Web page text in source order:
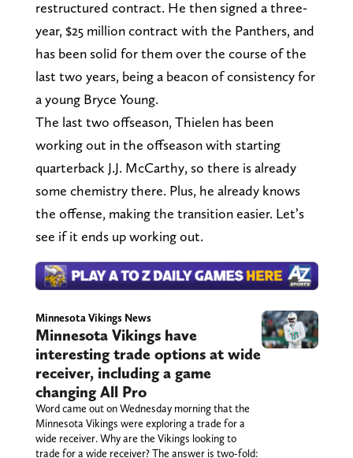
restructured contract. He then signed a three-
year, $25 million contract with the Panthers, and
has been solid for them over the course of the
last two years, being a beacon of consistency for
a young Bryce Young.
The last two offseason, Thielen has been
working out in the offseason with starting
quarterback J.J. McCarthy, so there is already
some chemistry there. Plus, he already knows
the offense, making the transition easier. Let’s
see if it ends up working out.
Minnesota Vikings News
Minnesota Vikings have
interesting trade options at wide
receiver, including a game
changing All Pro
Word came out on Wednesday morning that the
Minnesota Vikings were exploring a trade for a
wide receiver. Why are the Vikings looking to
trade for a wide receiver? The answer is two-fold: